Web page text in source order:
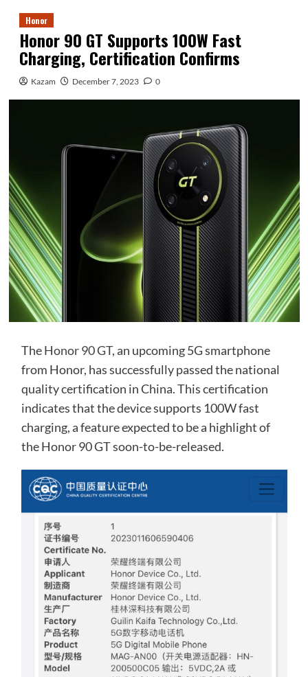
Honor
Honor 90 GT Supports 100W Fast
Charging, Certification Confirms
Kazam December 7, 2023 0
TheHonor 90 GT, an upcoming 5G smartphone
from Honor, has successfully passed the national
quality certification in China. This certification
indicates that the device supports 100W fast
charging, a feature expected to be a highlight of
the Honor 90 GT soon-to-be-released.